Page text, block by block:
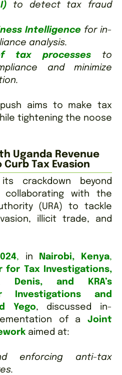
to detect tax fraud
Intelligencefor in-
analysis.
tax processes to
and minimize
push aims to make tax
tightening the noose
Uganda Revenue
Tax Evasion
crackdown beyond
collaborating with the
(URA) to tackle
illicit trade, and
, in Nairobi, Kenya,
for Tax Investigations,
Denis, and KRA’s
Investigations and
Yego, discussed in-
of a Joint
aimed at:
enforcing anti-tax